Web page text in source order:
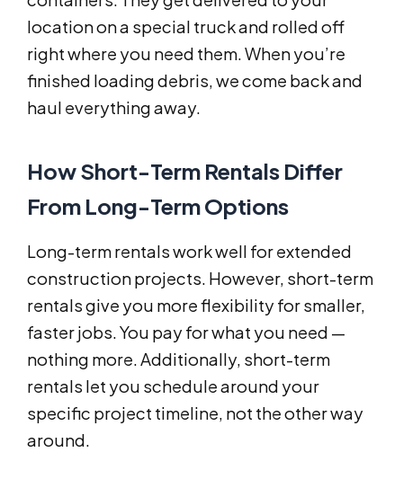
location on a special truck and rolled off
right where you need them. When you’re
finished loading debris, we come back and
haul everything away.
How Short-Term Rentals Differ
From Long-Term Options
Long-term rentals work well for extended
construction projects. However, short-term
rentals give you more flexibility for smaller,
faster jobs. You pay for what you need —
nothing more. Additionally, short-term
rentals let you schedule around your
specific project timeline, not the other way
around.